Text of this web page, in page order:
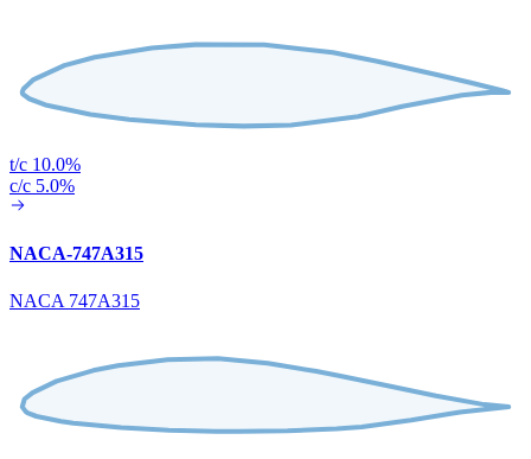
t/c 10.0%
c/c 5.0%
NACA-747A315
NACA 747A315